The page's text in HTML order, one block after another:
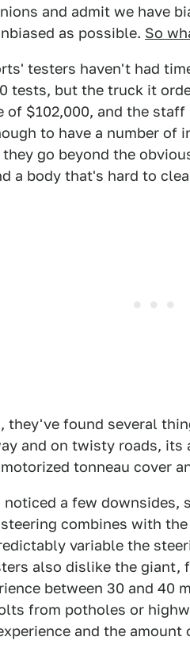
and admit we have
as possible. So
testers haven't had
tests, but the truck it
of $102,000, and the
to have a number of
go beyond the
a body that's hard to
they've found several
and on twisty roads,
tonneau cover
a few downsides,
combines with
variable the
also dislike the
between 30 and 40
from potholes or
and the